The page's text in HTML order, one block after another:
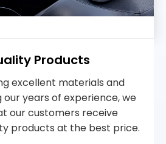
Products
excellent materials and
our years of experience, we
our customers receive
products at the best price.